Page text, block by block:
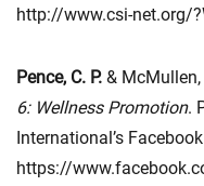
http://www.csi-net.org/
Pence, C. P. &
6: Wellness Promotion.
International’s
https://